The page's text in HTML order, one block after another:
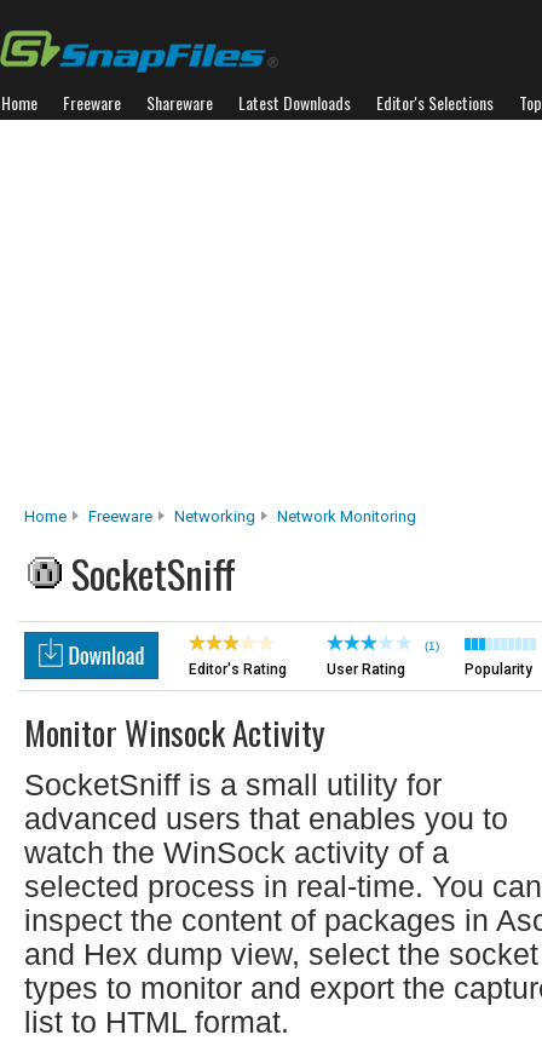
Home Freeware Shareware Latest Downloads Editor's Selections
Home Freeware Networking Network Monitoring
SocketSniff
Editor's Rating
(1)
User Rating Popularity
Monitor Winsock Activity
SocketSniff is a small utility for
advanced users that enables you to
watch the WinSock activity of a
selected process in real-time. You can
inspect the content of packages in
and Hex dump view, select the socket
types to monitor and export the
list to HTML format.